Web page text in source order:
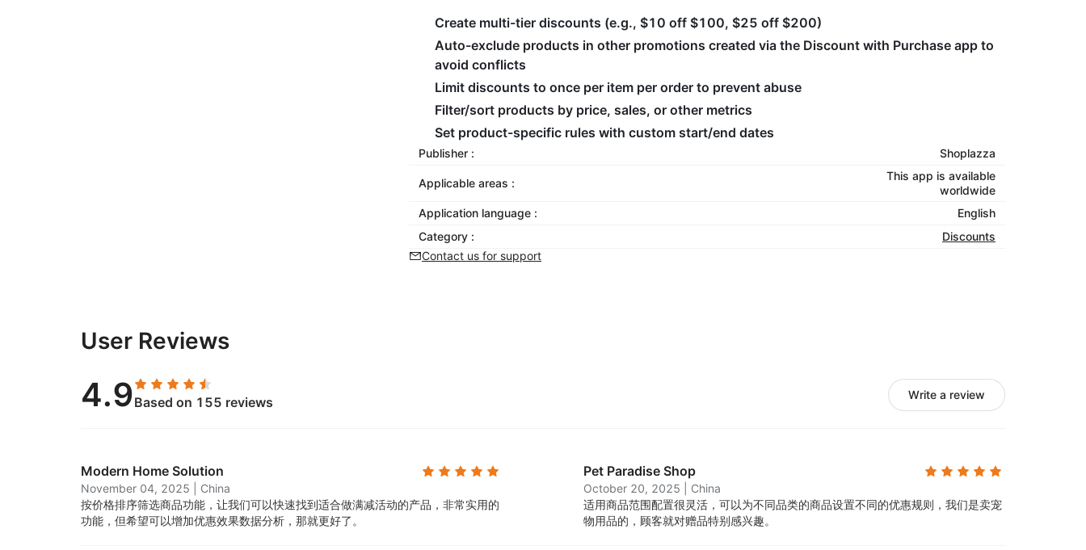
Create multi-tier discounts (e.g., $10 off $100, $25 off $200)
Auto-exclude products in other promotions created via the Discount with Purchase app to
avoid conflicts
Limit discounts to once per item per order to prevent abuse
Filter/sort products by price, sales, or other metrics
Set product-specific rules with custom start/end dates
Publisher : Shoplazza
Applicable areas :
This app is available
worldwide
Application language :
English
Category :
Discounts
Contact us for support
User Reviews
4.9Based on 155 reviews Write a review
Modern Home Solution
November 04, 2025
China
按价格排序筛选商品功能，让我们可以快速找到适合做满减活动的产品，非常实用的
功能，但希望可以增加优惠效果数据分析，那就更好了。
Pet Paradise Shop
October 20, 2025
China
适用商品范围配置很灵活，可以为不同品类的商品设置不同的优惠规则，我们是卖宠
物用品的，顾客就对赠品特别感兴趣。